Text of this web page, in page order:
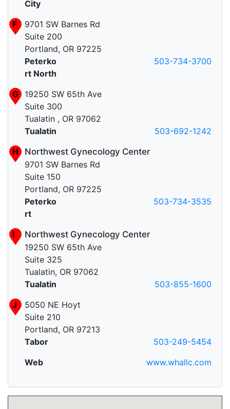
City
F
9701 SW Barnes Rd
Suite 200
Portland, OR 97225
Peterko
rt North
503-734-3700
G
19250 SW 65th Ave
Suite 300
Tualatin , OR 97062
Tualatin
503-692-1242
H
Northwest Gynecology Center
9701 SW Barnes Rd
Suite 150
Portland, OR 97225
Peterko
rt
503-734-3535
I
Northwest Gynecology Center
19250 SW 65th Ave
Suite 325
Tualatin, OR 97062
Tualatin
503-855-1600
J
5050 NE Hoyt
Suite 210
Portland, OR 97213
Tabor
503-249-5454
Web
www.whallc.com